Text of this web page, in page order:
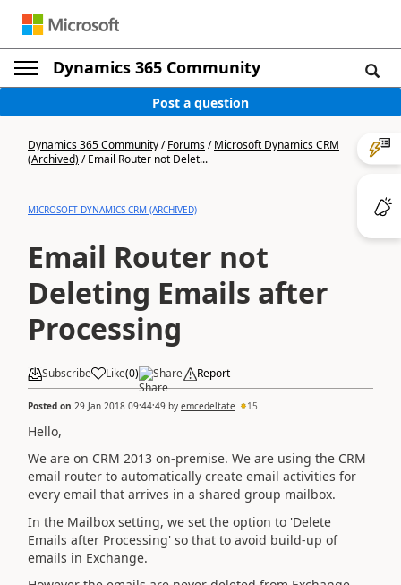
Dynamics 365 Community
Post a question
Dynamics 365 Community/Forums/Microsoft Dynamics CRM
(Archived)/Email Router not Delet...
MICROSOFT DYNAMICS CRM (ARCHIVED)
Email Router not
Deleting Emails after
Processing
Subscribe Like(0) Share Report
Posted on 29 Jan 2018 09:44:49 by emcedeltate 15
Hello,
We are on CRM 2013 on-premise. We are using the CRM
email router to automatically create email activities for
every email that arrives in a shared group mailbox.
In the Mailbox setting, we set the option to 'Delete
Emails after Processing' so that to avoid build-up of
emails in Exchange.